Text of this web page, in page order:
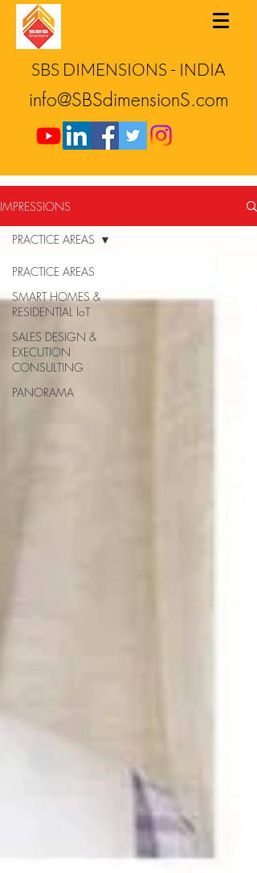
info@SBSdimensionS.com
SBS DIMENSIONS - INDIA
IMPRESSIONS
PRACTICE AREAS
SMART HOMES &
RESIDENTIAL IoT
SALES DESIGN &
EXECUTION
CONSULTING
PANORAMA
PRACTICE AREAS